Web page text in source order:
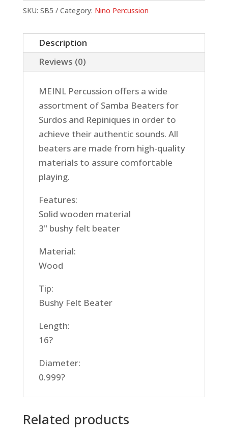
BEATER,
BUSHY
FELT
BEATER
SKU: SB5 Category: Nino Percussion
Description
Reviews (0)
MEINL Percussion offers a wide
assortment of Samba Beaters for
Surdos and Repiniques in order to
achieve their authentic sounds. All
beaters are made from high-quality
materials to assure comfortable
playing.
Features:
Solid wooden material
3" bushy felt beater
Material:
Wood
Tip:
Bushy Felt Beater
Length:
16?
Diameter:
0.999?
Related products